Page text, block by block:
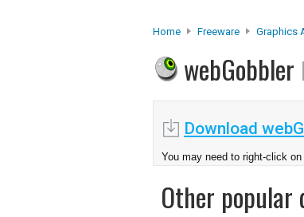
Home Freeware Graphics
webGobbler
Download
You may need to right-click
Other popular